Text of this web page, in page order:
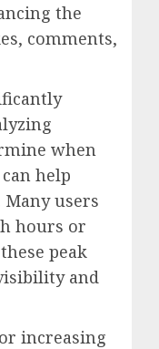
the
comments,
when
help
users
hours or
peak
and
increasing